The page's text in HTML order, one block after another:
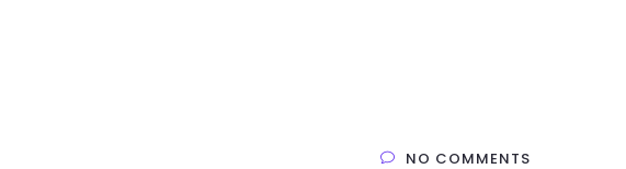
NO COMMENTS